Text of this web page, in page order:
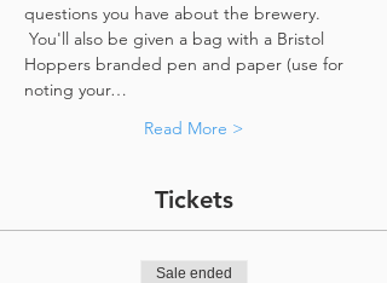
questions you have about the brewery.
You'll also be given a bag with a Bristol
Hoppers branded pen and paper (use for
noting your…
Read More >
Tickets
Sale ended